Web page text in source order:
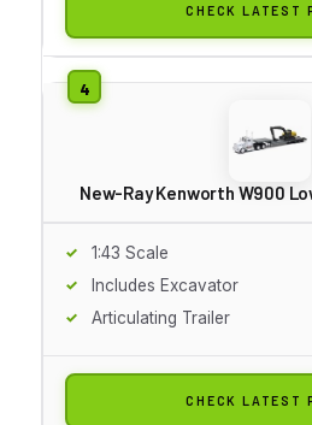
CHECK LATEST
New-Ray Kenworth W900
1:43 Scale
Includes Excavator
Articulating Trailer
CHECK LATEST